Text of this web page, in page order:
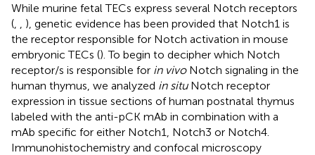
While murine fetal TECs express several Notch receptors
(
), genetic evidence has been provided that Notch1 is
the receptor responsible for Notch activation in mouse
embryonic TECs (). To begin to decipher which Notch
receptor/s is responsible for in vivoNotch signaling in the
human thymus, we analyzed in situNotch receptor
expression in tissue sections of human postnatal thymus
labeled with the anti-pCK mAb in combination with a
mAb specific for either Notch1, Notch3 or Notch4.
Immunohistochemistry and confocal microscopy